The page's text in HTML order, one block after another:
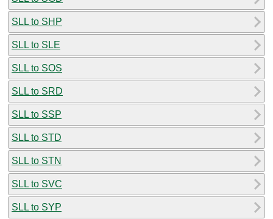
SLL to SHP
SLL to SLE
SLL to SOS
SLL to SRD
SLL to SSP
SLL to STD
SLL to STN
SLL to SVC
SLL to SYP